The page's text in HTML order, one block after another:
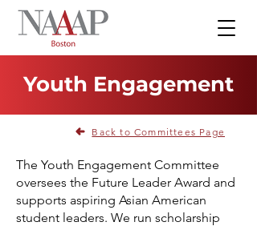
Youth Engagement
Back to Committees Page
The Youth Engagement Committee
oversees the Future Leader Award and
supports aspiring Asian American
student leaders. We run scholarship